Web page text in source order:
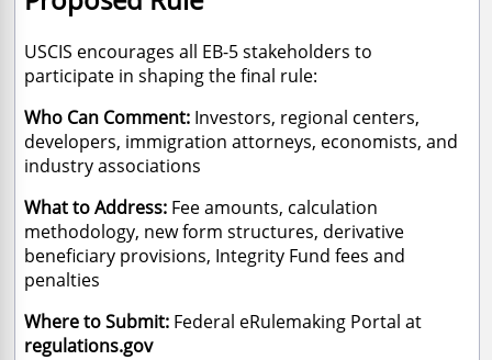
USCIS encourages all EB-5 stakeholders to
participate in shaping the final rule:
Who Can Comment: Investors, regional centers,
developers, immigration attorneys, economists, and
industry associations
What to Address: Fee amounts, calculation
methodology, new form structures, derivative
beneficiary provisions, Integrity Fund fees and
penalties
Where to Submit: Federal eRulemaking Portal at
regulations.gov